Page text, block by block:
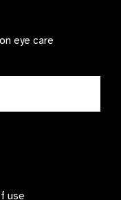
eye care
use